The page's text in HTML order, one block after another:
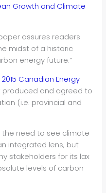
Growth and Climate
assures readers
midst of a historic
energy future.”
2015 Canadian Energy
produced and agreed to
(i.e. provincial and
the need to see climate
integrated lens, but
stakeholders for its lax
levels of carbon